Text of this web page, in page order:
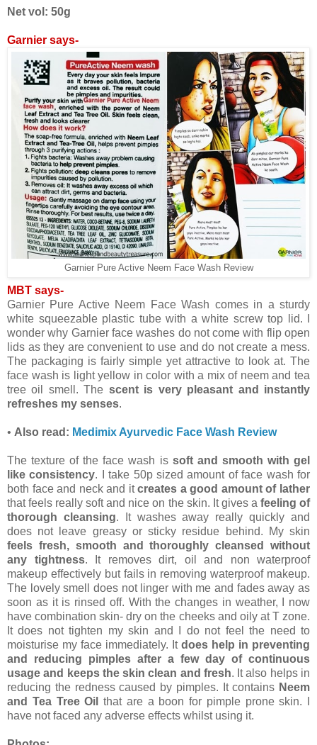
Net vol: 50g
Garnier says-
Garnier Pure Active Neem Face Wash Review
MBT says-
Garnier Pure Active Neem Face Wash comes in a sturdy
white squeezable plastic tube with a white screw top lid. I
wonder why Garnier face washes do not come with flip open
lids as they are convenient to use and do not create a mess.
The packaging is fairly simple yet attractive to look at. The
face wash is light yellow in color with a mix of neem and tea
tree oil smell. The scent is very pleasant and instantly
refreshes my senses.
• Also read: Medimix Ayurvedic Face Wash Review
The texture of the face wash is soft and smooth with gel
like consistency. I take 50p sized amount of face wash for
both face and neck and itcreates a good amount of lather
that feels really soft and nice on the skin. It gives a feeling of
thorough cleansing. It washes away really quickly and
does not leave greasy or sticky residue behind. My skin
feels fresh, smooth and thoroughly cleansed without
any tightness. It removes dirt, oil and non waterproof
makeup effectively but fails in removing waterproof makeup.
The lovely smell does not linger with me and fades away as
soon as it is rinsed off. With the changes in weather, I now
have combination skin- dry on the cheeks and oily at T zone.
It does not tighten my skin and I do not feel the need to
moisturise my face immediately. It does help in preventing
and reducing pimples after a few day of continuous
usage and keeps the skin clean and fresh. It also helps in
reducing the redness caused by pimples. It contains Neem
and Tea Tree Oil
that are a boon for pimple prone skin. I
have not faced any adverse effects whilst using it.